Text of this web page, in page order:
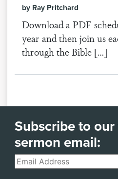
by Ray Pritchard
Download a PDF
year and then join us
through the Bible […]
Subscribe to
sermon email:
Email